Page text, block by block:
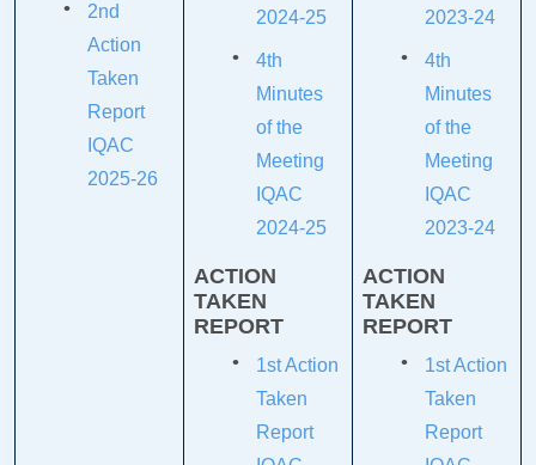
2nd
Action
Taken
Report
IQAC
2025-26
2024-25
4th
Minutes
of the
Meeting
IQAC
2024-25
ACTION
TAKEN
REPORT
1st Action
Taken
Report
2023-24
4th
Minutes
of the
Meeting
IQAC
2023-24
ACTION
TAKEN
REPORT
1st Action
Taken
Report